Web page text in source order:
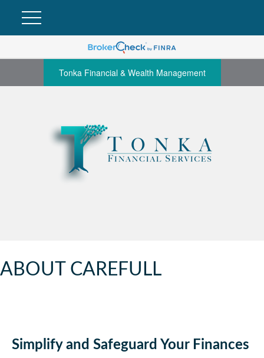
Tonka Financial & Wealth Management
ABOUT CAREFULL
Simplify and Safeguard Your Finances